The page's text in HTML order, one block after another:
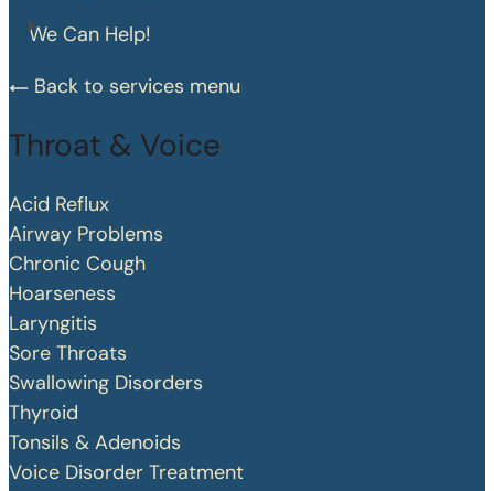
We Can Help!
Back to services menu
Throat & Voice
Acid Reflux
Airway Problems
Chronic Cough
Hoarseness
Laryngitis
Sore Throats
Swallowing Disorders
Thyroid
Tonsils & Adenoids
Voice Disorder Treatment